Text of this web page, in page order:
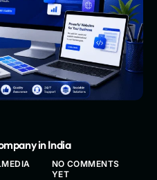
in India
NO COMMENTS
YET